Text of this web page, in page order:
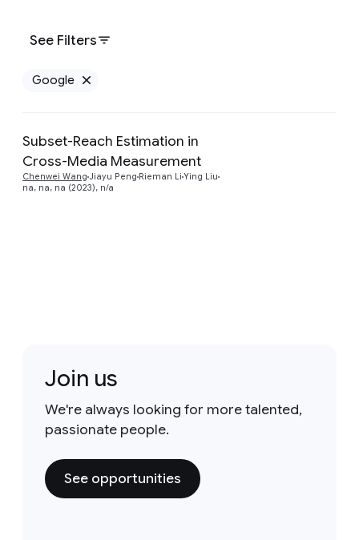
See Filters
Google
Subset-Reach Estimation in
Cross-Media Measurement
Chenwei Wang Jiayu Peng Rieman Li Ying Liu
na, na, na (2023), n/a
Join us
We're always looking for more talented,
passionate people.
See opportunities